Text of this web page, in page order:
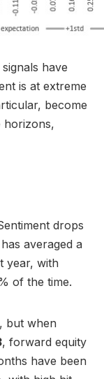
have
is at extreme
become
horizons,
drops
averaged a
year, with
of the time.
but when
, forward equity
have been